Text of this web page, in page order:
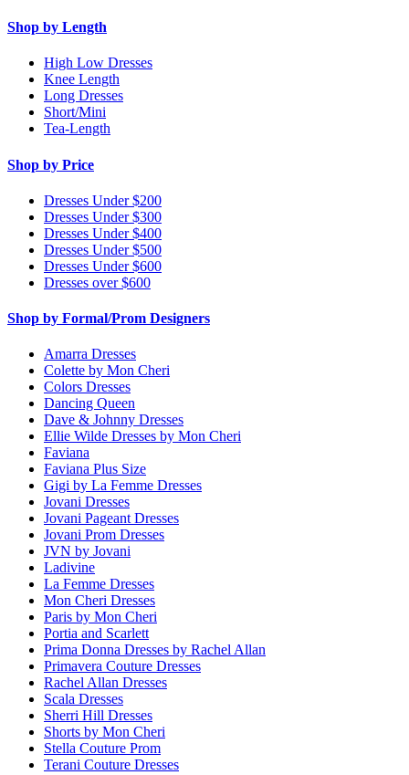
Shop by Length
High Low Dresses
Knee Length
Long Dresses
Short/Mini
Tea-Length
Shop by Price
Dresses Under $200
Dresses Under $300
Dresses Under $400
Dresses Under $500
Dresses Under $600
Dresses over $600
Shop by Formal/Prom Designers
Amarra Dresses
Colette by Mon Cheri
Colors Dresses
Dancing Queen
Dave & Johnny Dresses
Ellie Wilde Dresses by Mon Cheri
Faviana
Faviana Plus Size
Gigi by La Femme Dresses
Jovani Dresses
Jovani Pageant Dresses
Jovani Prom Dresses
JVN by Jovani
Ladivine
La Femme Dresses
Mon Cheri Dresses
Paris by Mon Cheri
Portia and Scarlett
Prima Donna Dresses by Rachel Allan
Primavera Couture Dresses
Rachel Allan Dresses
Scala Dresses
Sherri Hill Dresses
Shorts by Mon Cheri
Stella Couture Prom
Terani Couture Dresses